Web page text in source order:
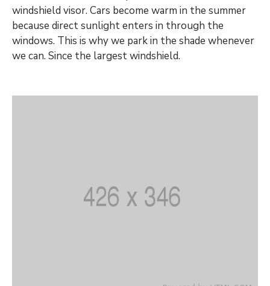
windshield visor. Cars become warm in the summer
because direct sunlight enters in through the
windows. This is why we park in the shade whenever
we can. Since the largest windshield.